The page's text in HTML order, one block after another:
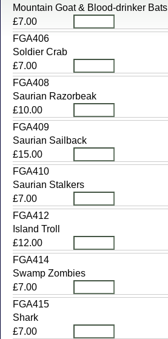
Mountain Goat & Blood-drinker Bats
£7.00
FGA406
Soldier Crab
£7.00
FGA408
Saurian Razorbeak
£10.00
FGA409
Saurian Sailback
£15.00
FGA410
Saurian Stalkers
£7.00
FGA412
Island Troll
£12.00
FGA414
Swamp Zombies
£7.00
FGA415
Shark
£7.00